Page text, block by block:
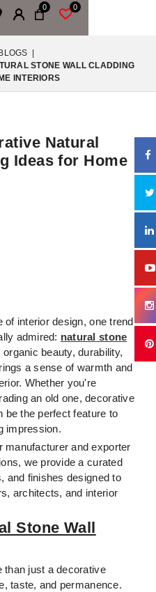
0 0
|
STONE WALL CLADDING
INTERIORS
Natural
Ideas for Home
of interior design, one trend
admired: natural stone
beauty, durability,
a sense of warmth and
Whether you're
an old one, decorative
be the perfect feature to
impression.
manufacturer and exporter
we provide a curated
and finishes designed to
architects, and interior
Stone Wall
than just a decorative
taste, and permanence.